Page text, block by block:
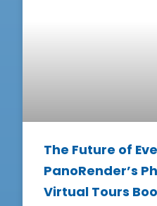
The Future of
PanoRender’s
Virtual Tours